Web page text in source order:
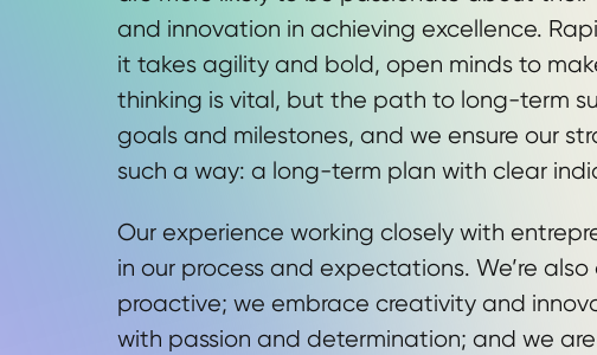
and innovation in achieving excellence.
it takes agility and bold, open minds to
thinking is vital, but the path to long-term
goals and milestones, and we ensure our
such a way: a long-term plan with clear
Our experience working closely with
in our process and expectations. We’re
proactive; we embrace creativity and
with passion and determination; and we